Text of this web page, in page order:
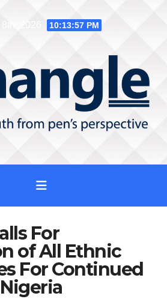
10:13:57 PM
For
of All Ethnic
For Continued